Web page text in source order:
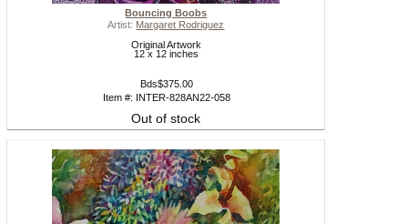
Bouncing Boobs
Artist: Margaret Rodriguez
Original Artwork
12 x 12 inches
Bds$375.00
Item #: INTER-828AN22-058
Out of stock